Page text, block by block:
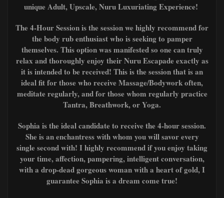
unique Adult, Upscale, Nuru Luxuriating Experience!
The 4-Hour Session is the session we highly recommend for
the body rub enthusiastwho is seeking to pamper
themselves. This option was manifested so one can truly
relax and thoroughly enjoy their Nuru Escapade exactly as
it is intended to be received! This is the session that is an
ideal fit for those who receive Massage/Bodywork often,
meditate regularly, and for those whom regularly practice
Tantra, Breathwork, orYoga.
Sophia is the ideal candidate to receive the 4-hour session.
She is an enchantress with whom you will savor every
single second with! I highly recommend if you enjoy taking
your time, affection, pampering, intelligent conversation,
with a drop-dead gorgeous woman with a heart of gold, I
guarantee Sophia is a dream come true!